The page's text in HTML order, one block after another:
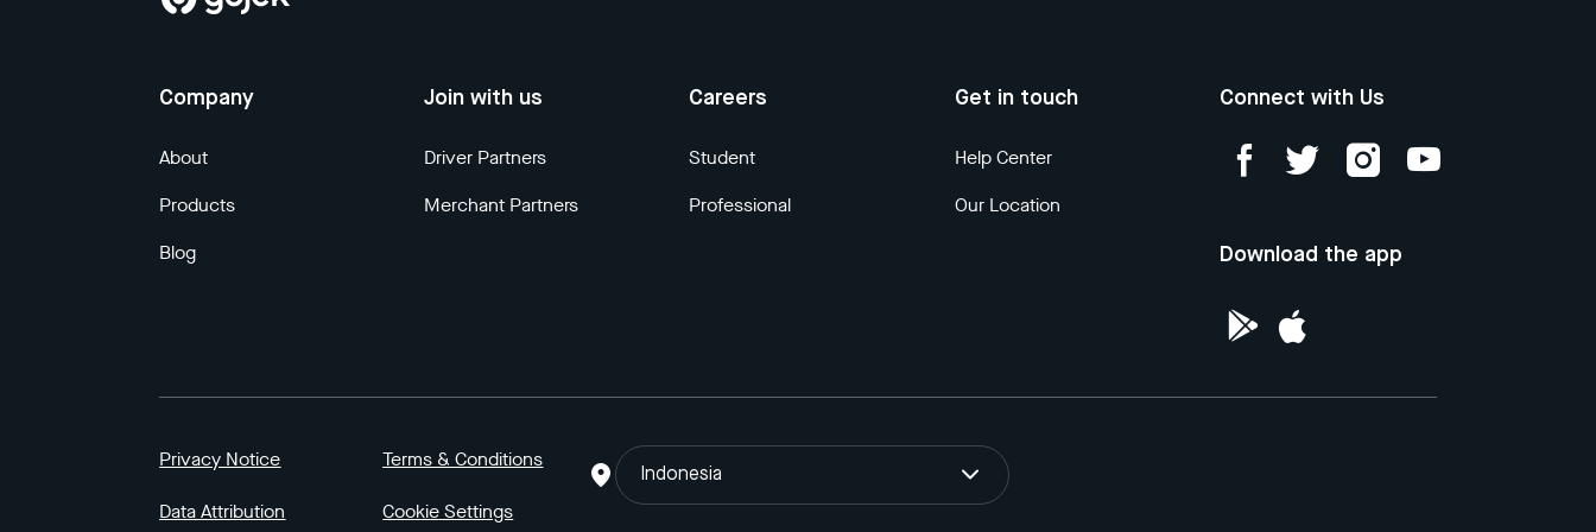
Company
About
Products
Blog
Join with us
Driver Partners
Merchant Partners
Careers
Student
Professional
Get in touch
Help Center
Our Location
Connect with Us
Download the app
Privacy Notice Terms & Conditions
Data Attribution Cookie Settings
Indonesia